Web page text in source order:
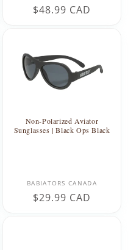
Regular
$48.99 CAD
Non-Polarized Aviator
Sunglasses | Black Ops Black
Vendor:
BABIATORS CANADA
Regular
$29.99 CAD